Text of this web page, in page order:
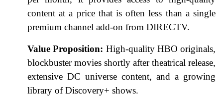
content at a price that is often less than a single
premium channel add-on from DIRECTV.
Value Proposition: High-quality HBO originals,
blockbuster movies shortly after theatrical release,
extensive DC universe content, and a growing
library of Discovery+ shows.